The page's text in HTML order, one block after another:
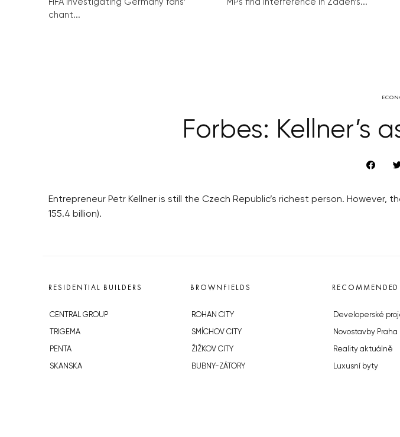
FIFA investigating Germany fans’
chant...
MPs find interference in Zadeh’s...
Forbes: Kellner’s
Entrepreneur Petr Kellner is still the Czech Republic’s richest person.
155.4 billion).
RESIDENTIAL BUILDERS
CENTRAL GROUP
TRIGEMA
PENTA
SKANSKA
BROWNFIELDS
ROHAN CITY
SMÍCHOV CITY
ŽIŽKOV CITY
BUBNY-ZÁTORY
RECOMMENDED
Developerské
Novostavby Praha
Reality aktuálně
Luxusní byty